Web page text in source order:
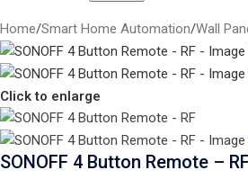
Home/Smart Home Automation/Wall
Click to enlarge
SONOFF 4 Button Remote – RF